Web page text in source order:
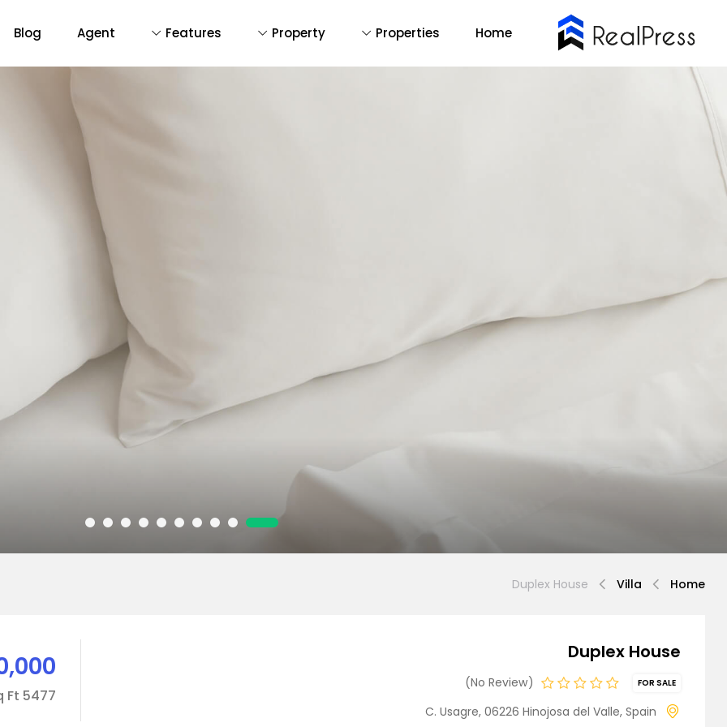
Home
Properties
Property
Features
Agent
Blog
Home
Villa
Duplex House
FOR SALE
No Review
C. Usagre, 06226 Hinojosa del Valle, Spain
5477 Sq Ft
Buy Now
All
Forum Support
Demo Main
Demo 2
Demo 4